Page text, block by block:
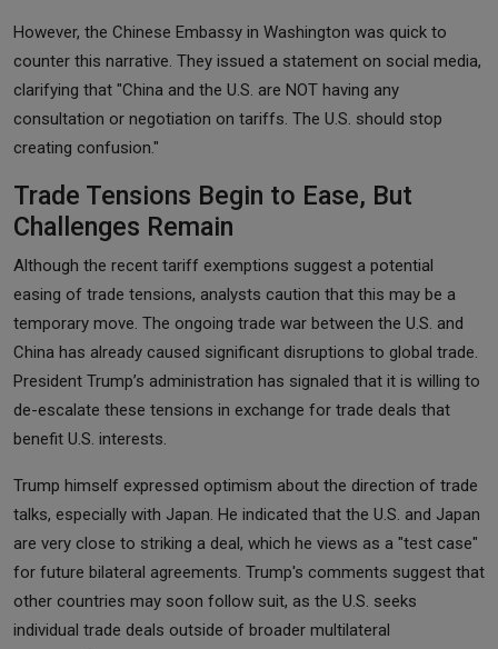
However, the Chinese Embassy in Washington was quick to
counter this narrative. They issued a statement on social media,
clarifying that "China and the U.S. are NOT having any
consultation or negotiation on tariffs. The U.S. should stop
creating confusion."
Trade Tensions Begin to Ease, But
Challenges Remain
Although the recent tariff exemptions suggest a potential
easing of trade tensions, analysts caution that this may be a
temporary move. The ongoing trade war between the U.S. and
China has already caused significant disruptions to global trade.
President Trump’s administration has signaled that it is willing to
de-escalate these tensions in exchange for trade deals that
benefit U.S. interests.
Trump himself expressed optimism about the direction of trade
talks, especially with Japan. He indicated that the U.S. and Japan
are very close to striking a deal, which he views as a "test case"
for future bilateral agreements. Trump's comments suggest that
other countries may soon follow suit, as the U.S. seeks
individual trade deals outside of broader multilateral